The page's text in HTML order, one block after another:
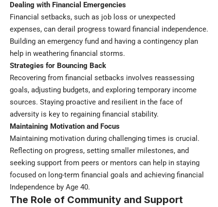
Dealing with Financial Emergencies
Financial setbacks, such as job loss or unexpected
expenses, can derail progress toward financial independence.
Building an emergency fund and having a contingency plan
help in weathering financial storms.
Strategies for Bouncing Back
Recovering from financial setbacks involves reassessing
goals, adjusting budgets, and exploring temporary income
sources. Staying proactive and resilient in the face of
adversity is key to regaining financial stability.
Maintaining Motivation and Focus
Maintaining motivation during challenging times is crucial.
Reflecting on progress, setting smaller milestones, and
seeking support from peers or mentors can help in staying
focused on long-term financial goals and achieving financial
Independence by Age 40.
The Role of Community and Support